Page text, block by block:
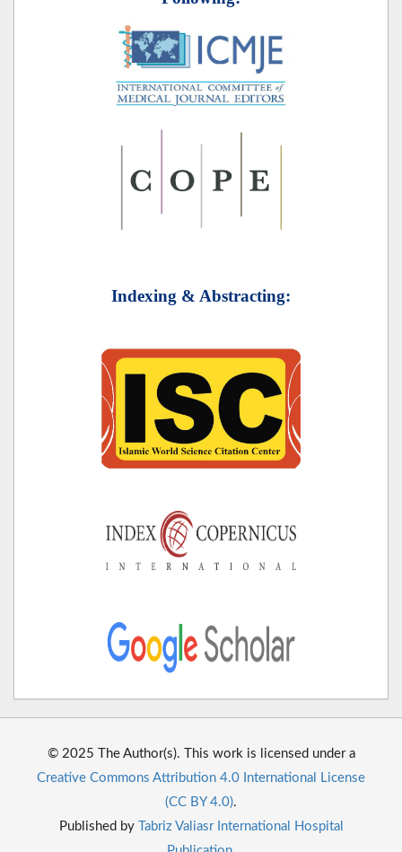
Indexing & Abstracting:
© 2025 The Author(s). This work is licensed under a
Creative Commons Attribution 4.0 International License
(CC BY 4.0).
Published by Tabriz Valiasr International Hospital